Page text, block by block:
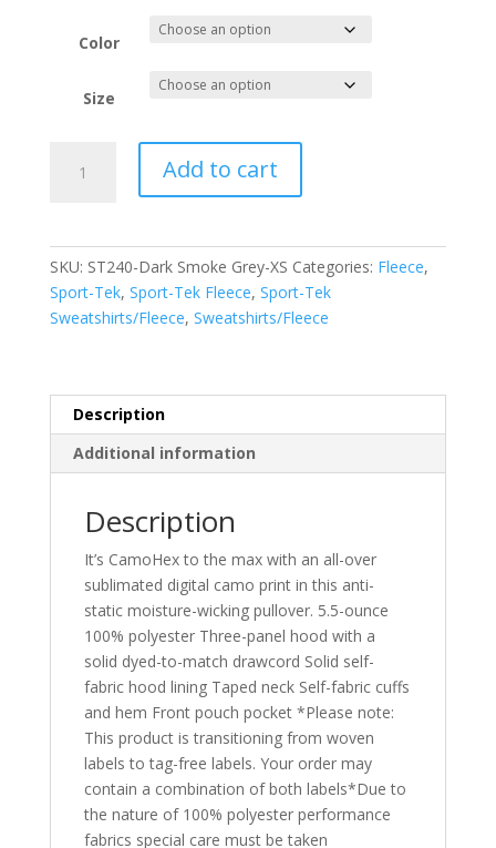
$42.98
through
$50.98
Color
Size
Hooded
Add to cart
SKU: ST240-Dark Smoke Grey-XS Categories: Fleece,
Sport-Tek, Sport-Tek Fleece, Sport-Tek
Sweatshirts/Fleece, Sweatshirts/Fleece
Description
Additional information
Description
It’s CamoHex to the max with an all-over
sublimated digital camo print in this anti-
static moisture-wicking pullover. 5.5-ounce
100% polyester Three-panel hood with a
solid dyed-to-match drawcord Solid self-
fabric hood lining Taped neck Self-fabric cuffs
and hem Front pouch pocket *Please note:
This product is transitioning from woven
labels to tag-free labels. Your order may
contain a combination of both labels*Due to
the nature of 100% polyester performance
fabrics special care must be taken